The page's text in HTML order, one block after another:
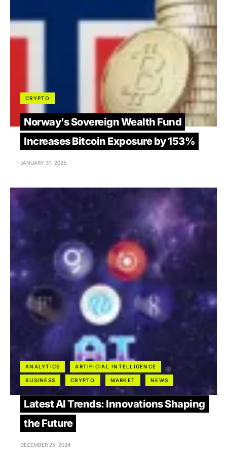
CRYPTO
Norway’s Sovereign Wealth Fund
Increases Bitcoin Exposure by 153%
JANUARY 31, 2025
ANALYTICS ARTIFICIAL INTELLIGENCE
BUSINESS CRYPTO MARKET NEWS
Latest AI Trends: Innovations Shaping
the Future
DECEMBER 25, 2024